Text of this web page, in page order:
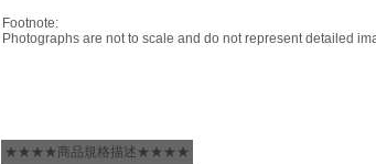
Footnote:
Photographs are not to scale and do not represent detailed
★★★★商品規格描述★★★★